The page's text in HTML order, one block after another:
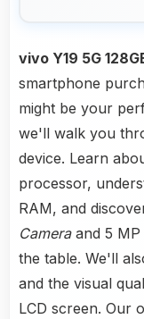
vivo Y19 5G
smartphone
might be your
we'll walk you
device. Learn
processor,
RAM, and
Cameraand 5 MP
the table. We'll
and the visual
LCD screen. Our